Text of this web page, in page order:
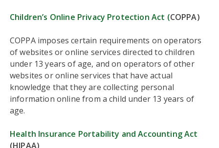
Children’s Online Privacy Protection Act (COPPA)
COPPA imposes certain requirements on operators
of websites or online services directed to children
under 13 years of age, and on operators of other
websites or online services that have actual
knowledge that they are collecting personal
information online from a child under 13 years of
age.
Health Insurance Portability and Accounting Act
(HIPAA)